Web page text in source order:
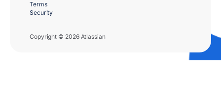
Copyright © 2026 Atlassian
Terms
Security